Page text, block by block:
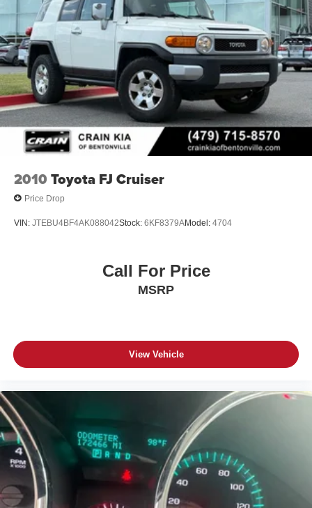
2010 Toyota FJ Cruiser
Price Drop
VIN: JTEBU4BF4AK088042Stock: 6KF8379AModel: 4704
Call For Price
MSRP
View Vehicle